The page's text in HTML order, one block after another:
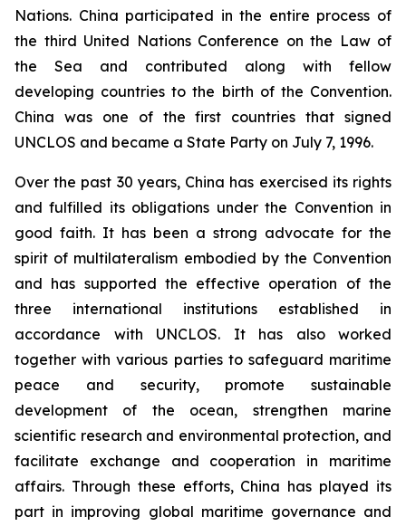
Nations. China participated in the entire process of
the third United Nations Conference on the Law of
the Sea and contributed along with fellow
developing countries to the birth of the Convention.
China was one of the first countries that signed
UNCLOS and became a State Party on July 7, 1996.
Over the past 30 years, China has exercised its rights
and fulfilled its obligations under the Convention in
good faith. It has been a strong advocate for the
spirit of multilateralism embodied by the Convention
and has supported the effective operation of the
three international institutions established in
accordance with UNCLOS. It has also worked
together with various parties to safeguard maritime
peace and security, promote sustainable
development of the ocean, strengthen marine
scientific research and environmental protection, and
facilitate exchange and cooperation in maritime
affairs. Through these efforts, China has played its
part in improving global maritime governance and